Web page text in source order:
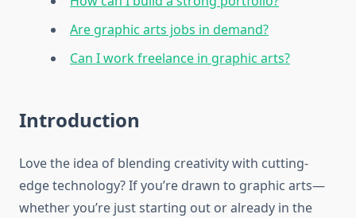
Are graphic arts jobs in demand?
Can I work freelance in graphic arts?
Introduction
Love the idea of blending creativity with cutting-
edge technology? If you’re drawn to graphic arts—
whether you’re just starting out or already in the